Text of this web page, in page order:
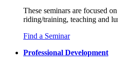
These seminars are focused
riding/training, teaching and
Find a Seminar
Professional Development